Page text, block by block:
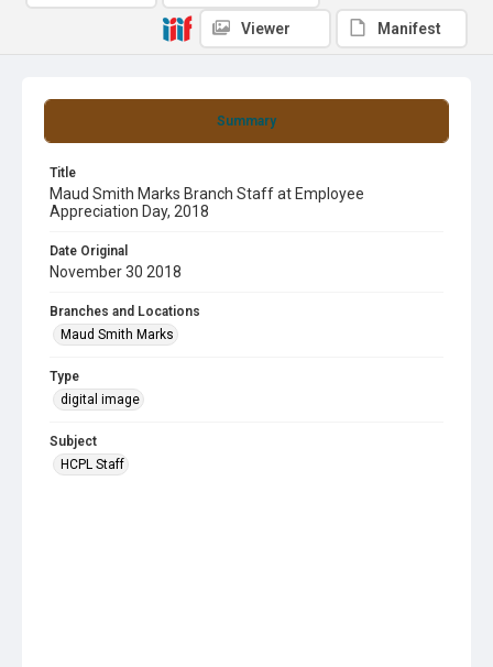
Summary
Title
Maud Smith Marks Branch Staff at Employee
Appreciation Day, 2018
Date Original
November 30 2018
Branches and Locations
Maud Smith Marks
Type
digital image
Subject
HCPL Staff
Viewer Manifest